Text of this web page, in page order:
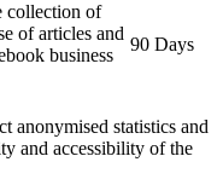
collection of
of articles and
business
90 Days
anonymised statistics and
and accessibility of the